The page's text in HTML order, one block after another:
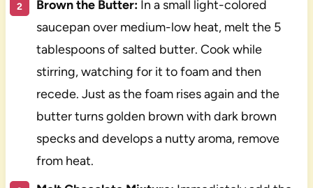
Brown the Butter:In a small light-colored
saucepan over medium-low heat, melt the 5
tablespoons of salted butter. Cook while
stirring, watching for it to foam and then
recede. Just as the foam rises again and the
butter turns golden brown with dark brown
specks and develops a nutty aroma, remove
from heat.